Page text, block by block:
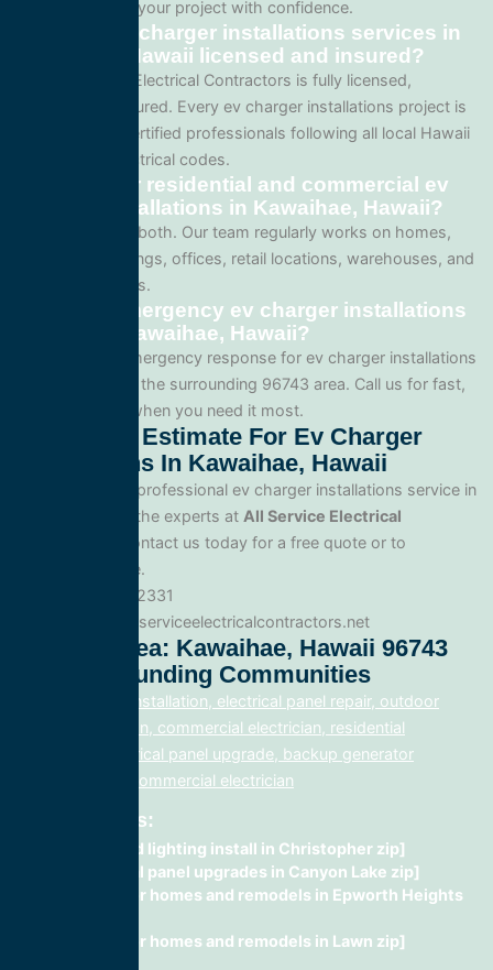
so you can plan your project with confidence.
Are your ev charger installations services in
Kawaihae, Hawaii licensed and insured?
Yes. All Service Electrical Contractors is fully licensed,
bonded, and insured. Every ev charger installations project is
performed by certified professionals following all local Hawaii
and national electrical codes.
Do you offer residential and commercial ev
charger installations in Kawaihae, Hawaii?
We specialize in both. Our team regularly works on homes,
apartment buildings, offices, retail locations, warehouses, and
industrial facilities.
Can I get emergency ev charger installations
service in Kawaihae, Hawaii?
Yes. We offer emergency response for ev charger installations
in Kawaihae and the surrounding 96743 area. Call us for fast,
reliable service when you need it most.
Get A Free Estimate For Ev Charger
Installations In Kawaihae, Hawaii
When you need professional ev charger installations service in
Kawaihae, trust the experts at All Service Electrical
. Contact us today for a free quote or to
schedule service.
Phone: 888.977.2331
Website:www.allserviceelectricalcontractors.net
Service Area: Kawaihae, Hawaii 96743
And Surrounding Communities
electrical panel installation, electrical panel repair, outdoor
lighting electrician, commercial electrician, residential
electrician, electrical panel upgrade, backup generator
installation, fix, commercial electrician
Related Posts:
recessed lighting install in Christopher zip]
electrical panel upgrades in Canyon Lake zip]
wiring for homes and remodels in Epworth Heights
wiring for homes and remodels in Lawn zip]